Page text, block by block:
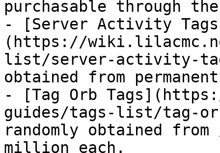
purchasable through
- [Server Activity
(https://
list/server-activity-
obtained from
- [Tag Orb
guides/tags-list/tag-
randomly obtained
million each.